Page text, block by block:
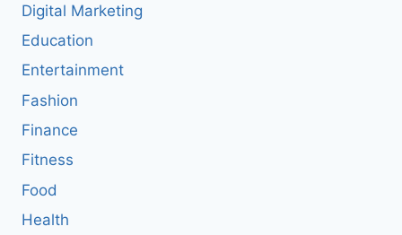
Digital Marketing
Education
Entertainment
Fashion
Finance
Fitness
Food
Health